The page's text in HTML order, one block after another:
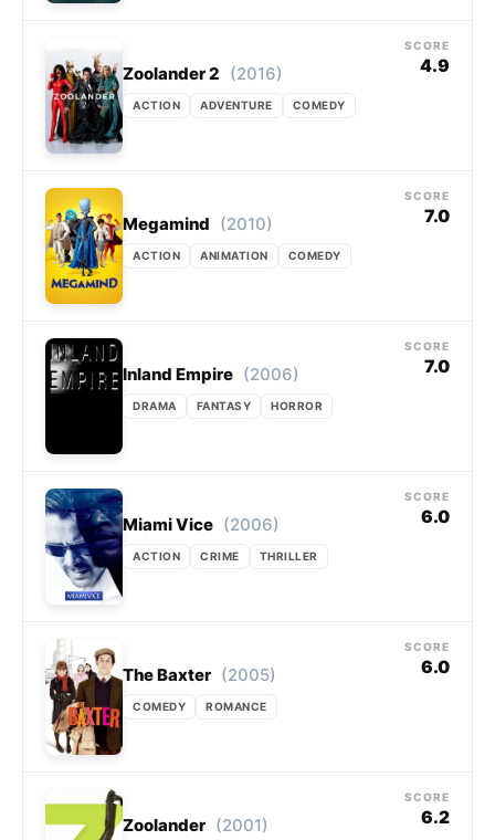
Zoolander 2 (2016)
ACTION ADVENTURE COMEDY
SCORE
4.9
Megamind (2010)
ACTION ANIMATION COMEDY
SCORE
7.0
Inland Empire (2006)
DRAMA FANTASY HORROR
SCORE
7.0
Miami Vice (2006)
ACTION CRIME THRILLER
SCORE
6.0
The Baxter (2005)
COMEDY ROMANCE
SCORE
6.0
Zoolander (2001)
SCORE
6.2